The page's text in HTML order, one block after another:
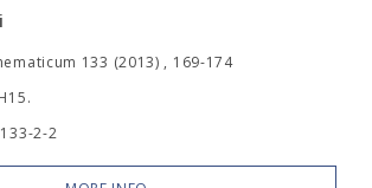
133 (2013) , 169-174
2-2